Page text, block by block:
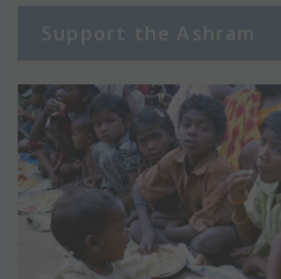
Support the Ashram